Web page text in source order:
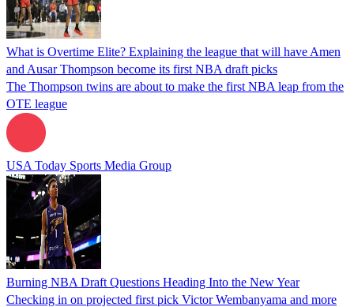
What is Overtime Elite? Explaining the league that will have Amen
and Ausar Thompson become its first NBA draft picks
The Thompson twins are about to make the first NBA leap from the
OTE league
USA Today Sports Media Group
Burning NBA Draft Questions Heading Into the New Year
Checking in on projected first pick Victor Wembanyama and more